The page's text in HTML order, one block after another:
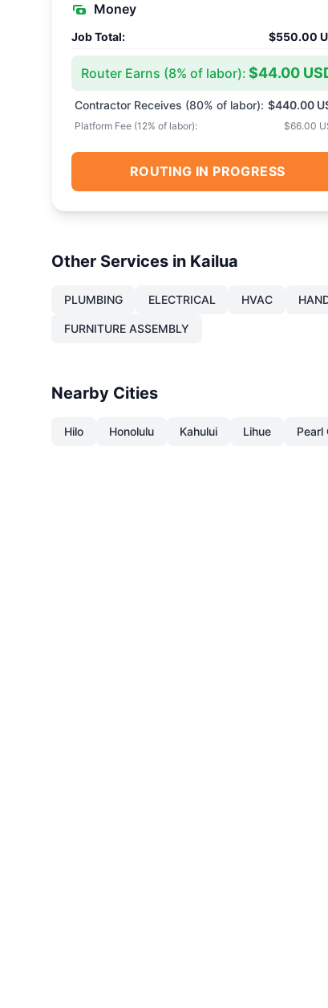
Money
Job Total: $550.00
Router Earns (8% of labor): $44.00
Contractor Receives (80% of labor): $440.00
Platform Fee (12% of labor): $66.00
ROUTING IN PROGRESS
Other Services in Kailua
PLUMBING ELECTRICAL HVAC
FURNITURE ASSEMBLY
Nearby Cities
Hilo Honolulu Kahului Lihue Pearl